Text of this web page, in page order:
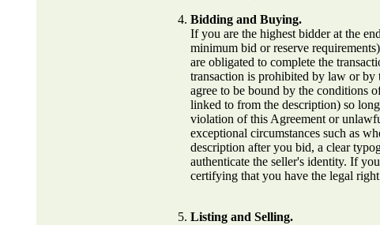
Bidding and Buying.
If you are the highest bidder at the
minimum bid or reserve
are obligated to complete the
transaction is prohibited by law or
agree to be bound by the conditions
linked to from the description) so
violation of this Agreement or
exceptional circumstances such as
description after you bid, a clear
authenticate the seller's identity. If
certifying that you have the legal
Listing and Selling.